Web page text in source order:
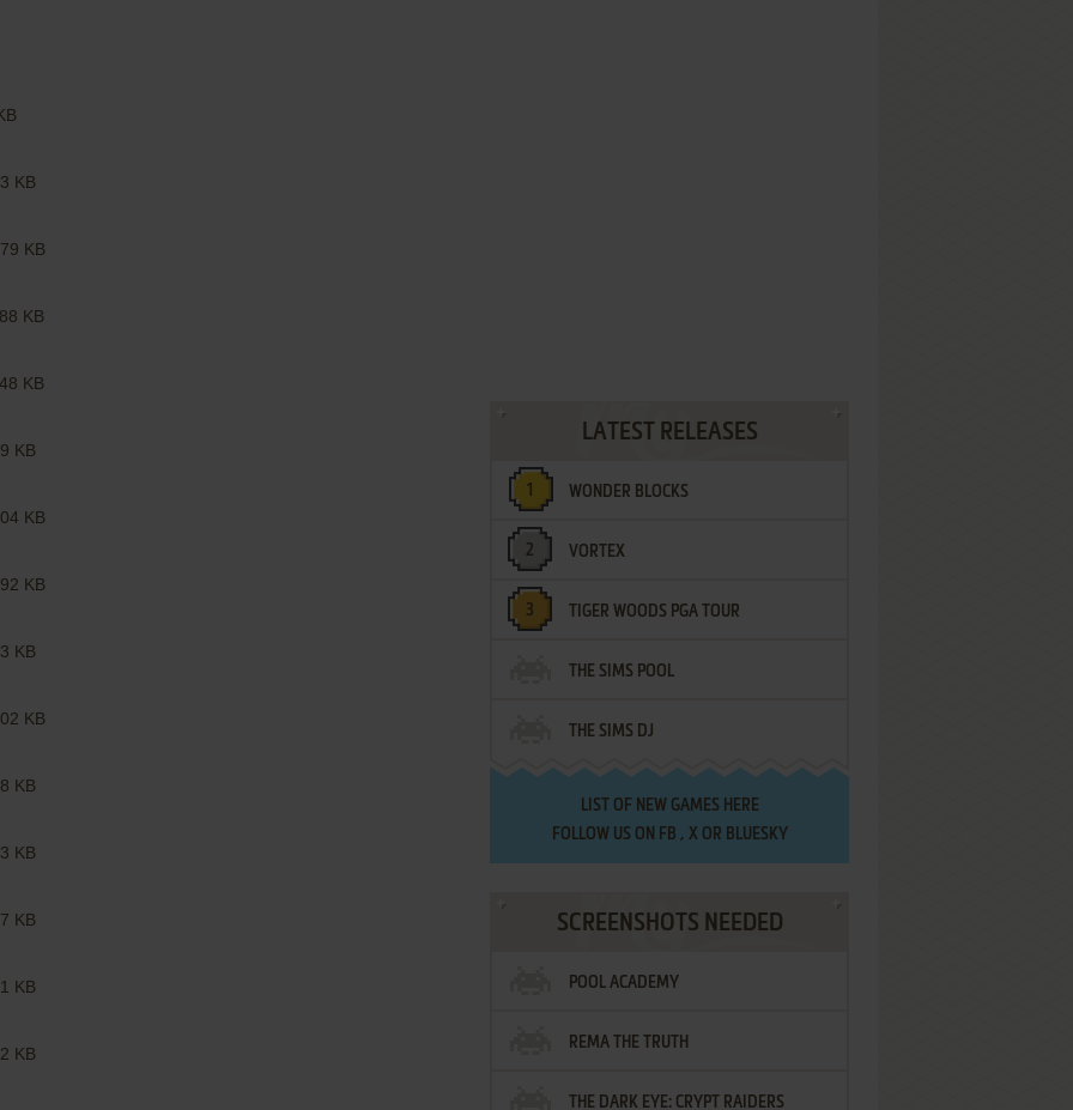
KB
KB
KB
KB
KB
KB
KB
KB
KB
KB
KB
KB
KB
KB
LATEST RELEASES
WONDER BLOCKS
VORTEX
TIGER WOODS PGA TOUR
THE SIMS POOL
THE SIMS DJ
LIST OF NEW GAMES HERE
FOLLOW US ON FB , XOR BLUESKY
SCREENSHOTS NEEDED
POOL ACADEMY
REMA THE TRUTH
THE DARK EYE: CRYPT RAIDERS